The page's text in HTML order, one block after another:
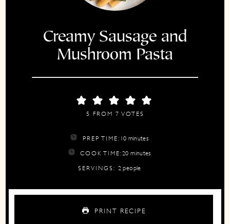
Creamy Sausage and
Mushroom Pasta
5 FROM 7 VOTES
PREP TIME: 10minutes
minutes
COOK TIME:20minutes
minutes
SERVINGS: 2 people
PRINT RECIPE